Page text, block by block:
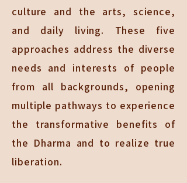
culture and the arts, science,
and daily living. These five
approaches address the diverse
needs and interests of people
from all backgrounds, opening
multiple pathways to experience
the transformative benefits of
the Dharma and to realize true
liberation.